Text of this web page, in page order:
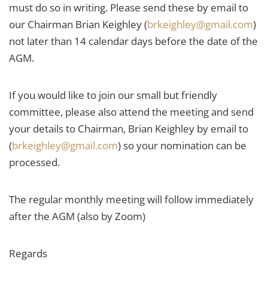
must do so in writing. Please send these by email to
our Chairman Brian Keighley (brkeighley@gmail.com)
not later than 14 calendar days before the date of the
AGM.
If you would like to join our small but friendly
committee, please also attend the meeting and send
your details to Chairman, Brian Keighley by email to
(brkeighley@gmail.com) so your nomination can be
processed.
The regular monthly meeting will follow immediately
after the AGM (also by Zoom)
Regards